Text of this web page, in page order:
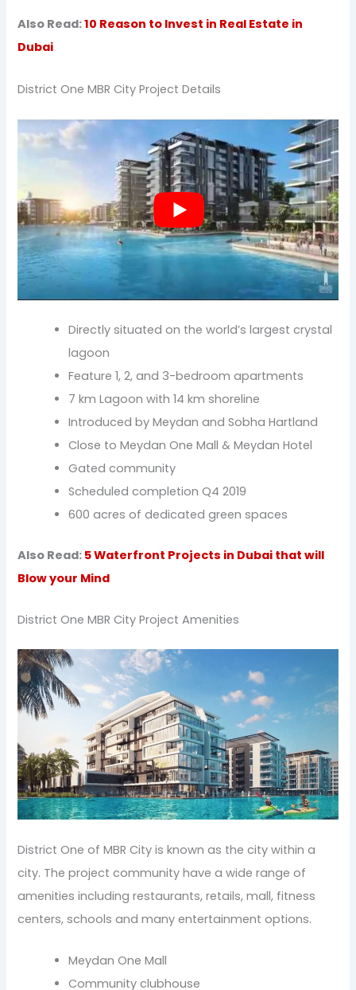
Also Read:10 Reason to Invest in Real Estate in
Dubai
District One MBR City Project Details
Directly situated on the world’s largest crystal
lagoon
Feature 1, 2, and 3-bedroom apartments
7 km Lagoon with 14 km shoreline
Introduced by Meydan and Sobha Hartland
Close to Meydan One Mall & Meydan Hotel
Gated community
Scheduled completion Q4 2019
600 acres of dedicated green spaces
Also Read: 5 Waterfront Projects in Dubai that will
Blow your Mind
District One MBR City Project Amenities
District One of MBR City is known as the city within a
city. The project community have a wide range of
amenities including restaurants, retails, mall, fitness
centers, schools and many entertainment options.
Meydan One Mall
Community clubhouse